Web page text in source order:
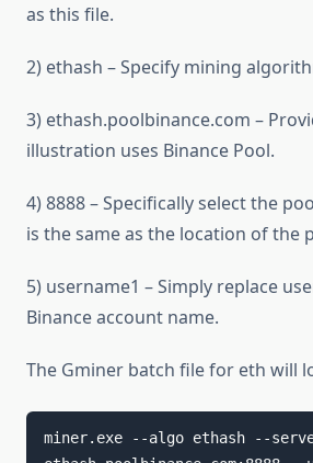
as this file.
2) ethash – Specify mining
3) ethash.poolbinance.com –
illustration uses Binance Pool.
4) 8888 – Specifically select the
is the same as the location of the
5) username1 – Simply replace
Binance account name.
The Gminer batch file for eth will
miner.exe --algo ethash --